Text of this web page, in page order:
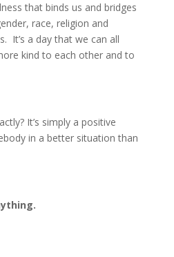
that binds us and bridges
race, religion and
It’s a day that we can all
kind to each other and to
It’s simply a positive
in a better situation than